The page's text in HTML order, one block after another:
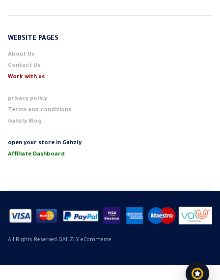
WEBSITE PAGES
About Us
Contact Us
Work with us
privacy policy
Terms and conditions
Gahzly Blog
open your store in Gahzly
Affiliate Dashboard
All Rights Reserved GAHZLY eCommerce.